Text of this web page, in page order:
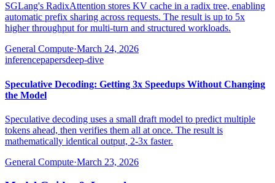
SGLang's RadixAttention stores KV cache in a radix tree, enabling
automatic prefix sharing across requests. The result is up to 5x
higher throughput for multi-turn and structured workloads.
General Compute·March 24, 2026
inferencepapersdeep-dive
Speculative Decoding: Getting 3x Speedups Without Changing
the Model
Speculative decoding uses a small draft model to predict multiple
tokens ahead, then verifies them all at once. The result is
mathematically identical output, 2-3x faster.
General Compute·March 23, 2026